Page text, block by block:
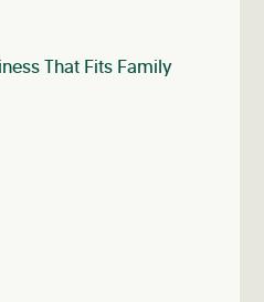
That Fits Family